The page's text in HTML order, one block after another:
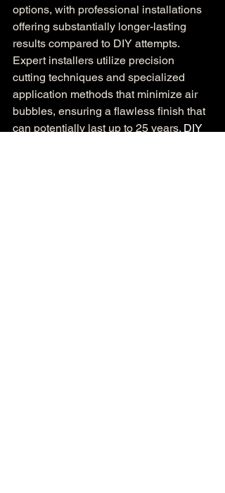
options, with professional installations
offering substantially longer-lasting
results compared to DIY attempts.
Expert installers utilize precision
cutting techniques and specialized
application methods that minimize air
bubbles, ensuring a flawless finish that
can potentially last up to 25 years. DIY